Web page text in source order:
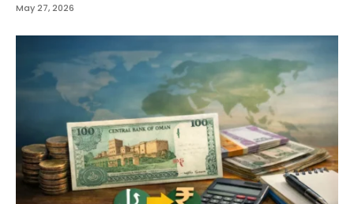
May 27, 2026